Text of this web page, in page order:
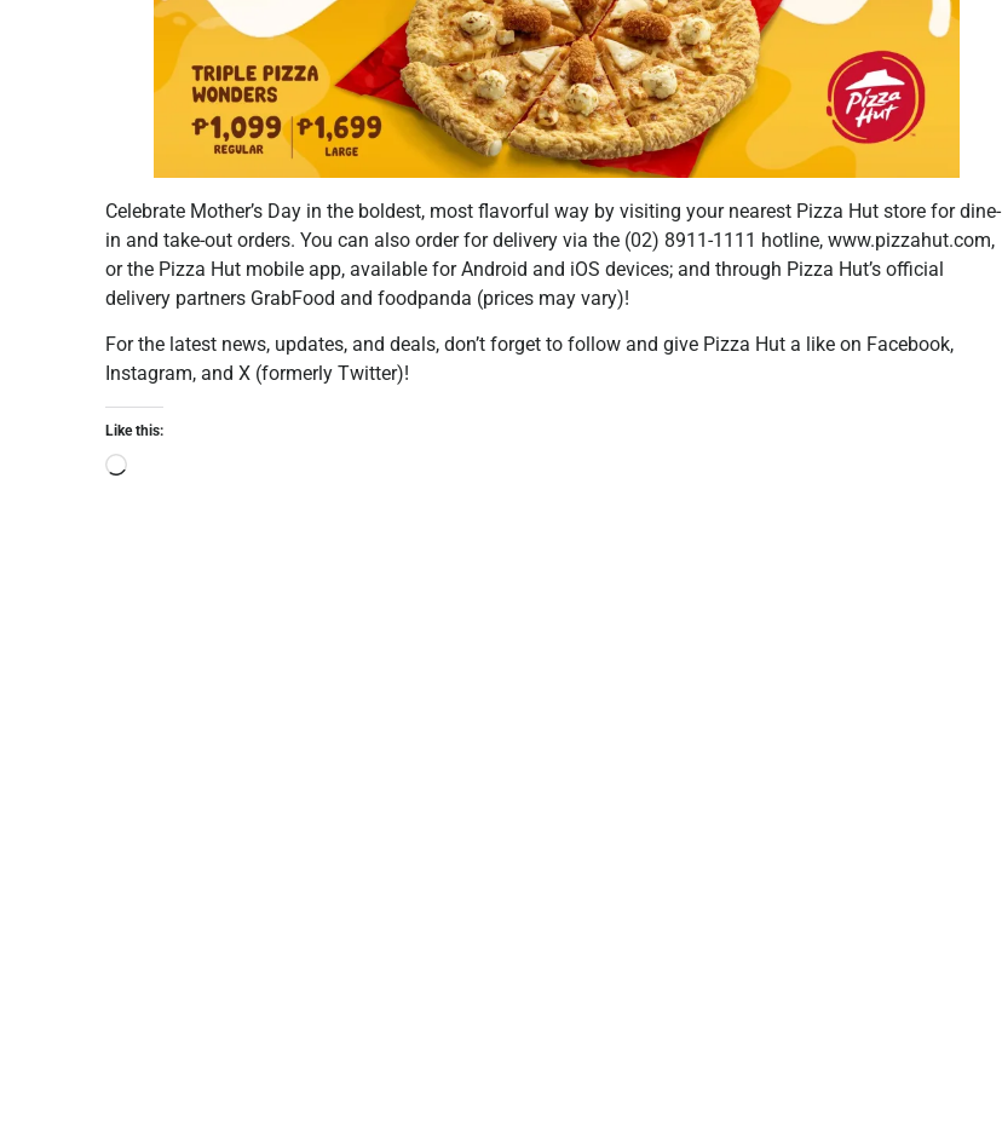
Celebrate Mother’s Day in the boldest, most flavorful way by visiting your nearest Pizza Hut store for dine-
in and take-out orders. You can also order for delivery via the (02) 8911-1111 hotline, www.pizzahut.com,
or the Pizza Hut mobile app, available for Android and iOS devices; and through Pizza Hut’s official
delivery partners GrabFood and foodpanda (prices may vary)!
For the latest news, updates, and deals, don’t forget to follow and give Pizza Hut a like on Facebook,
Instagram, and X (formerly Twitter)!
Like this: